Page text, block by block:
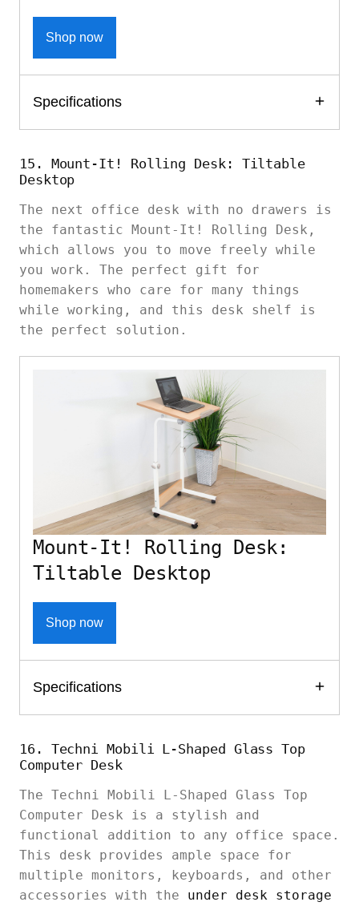
Shop now
Specifications
15. Mount-It! Rolling Desk: Tiltable
Desktop
The next office desk with no drawers is
the fantastic Mount-It! Rolling Desk,
which allows you to move freely while
you work. The perfect gift for
homemakers who care for many things
while working, and this desk shelf is
the perfect solution.
Mount-It! Rolling Desk:
Tiltable Desktop
Shop now
Specifications
16. Techni Mobili L-Shaped Glass Top
Computer Desk
The Techni Mobili L-Shaped Glass Top
Computer Desk is a stylish and
functional addition to any office space.
This desk provides ample space for
multiple monitors, keyboards, and other
accessories with the under desk storage